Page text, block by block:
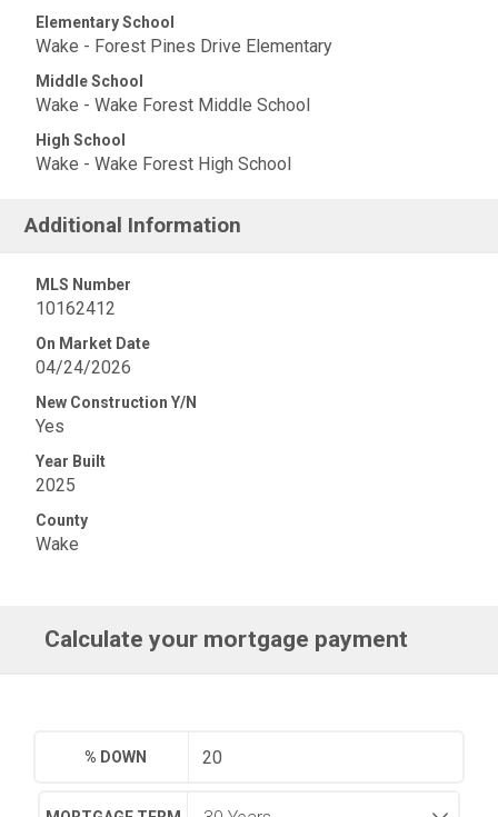
Elementary School
Wake - Forest Pines Drive Elementary
Middle School
Wake - Wake Forest Middle School
High School
Wake - Wake Forest High School
Additional Information
MLS Number
10162412
On Market Date
04/24/2026
New Construction Y/N
Yes
Year Built
2025
County
Wake
Calculate your mortgage payment
% DOWN